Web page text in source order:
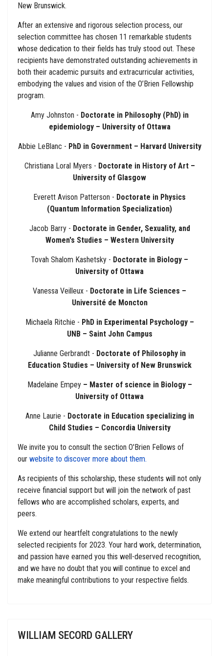
New Brunswick.
After an extensive and rigorous selection process, our
selection committee has chosen 11 remarkable students
whose dedication to their fields has truly stood out. These
recipients have demonstrated outstanding achievements in
both their academic pursuits and extracurricular activities,
embodying the values and vision of the O’Brien Fellowship
program.
Amy Johnston - Doctorate in Philosophy (PhD) in
epidemiology – University of Ottawa
Abbie LeBlanc - PhD in Government – Harvard University
Christiana Loral Myers - Doctorate in History of Art –
University of Glasgow
Everett Avison Patterson - Doctorate in Physics
(Quantum Information Specialization)
Jacob Barry - Doctorate in Gender, Sexuality, and
Women's Studies – Western University
Tovah Shalom Kashetsky - Doctorate in Biology –
University of Ottawa
Vanessa Veilleux - Doctorate in Life Sciences –
Université de Moncton
Michaela Ritchie - PhD in Experimental Psychology –
UNB – Saint John Campus
Julianne Gerbrandt - Doctorate of Philosophy in
Education Studies – University of New Brunswick
Madelaine Empey– Master of science in Biology –
University of Ottawa
Anne Laurie - Doctorate in Education specializing in
Child Studies – Concordia University
We invite you to consult the section O'Brien Fellows of
our website to discover more about them.
As recipients of this scholarship, these students will not only
receive financial support but will join the network of past
fellows who are accomplished scholars, experts, and
peers.
We extend our heartfelt congratulations to the newly
selected recipients for 2023. Your hard work, determination,
and passion have earned you this well-deserved recognition,
and we have no doubt that you will continue to excel and
make meaningful contributions to your respective fields.
WILLIAM SECORD GALLERY